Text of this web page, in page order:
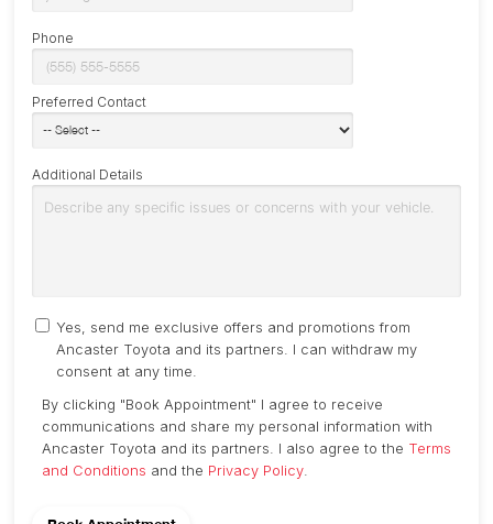
Phone
Preferred Contact
Additional Details
Yes, send me exclusive offers and promotions from
Ancaster Toyota and its partners. I can withdraw my
consent at any time.
By clicking "Book Appointment" I agree to receive
communications and share my personal information with
Ancaster Toyota and its partners. I also agree to the Terms
and Conditions and the Privacy Policy